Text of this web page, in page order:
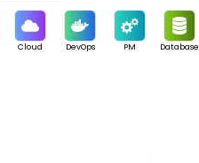
Cloud DevOps PM Database